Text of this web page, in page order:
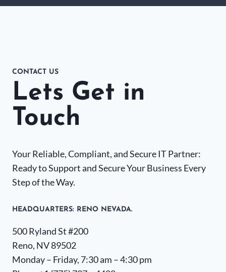
CONTACT US
Lets Get in
Touch
Your Reliable, Compliant, and Secure IT Partner:
Ready to Support and Secure Your Business Every
Step of the Way.
HEADQUARTERS​: RENO NEVADA.
500 Ryland St #200
Reno, NV 89502
Monday – Friday, 7:30 am – 4:30 pm